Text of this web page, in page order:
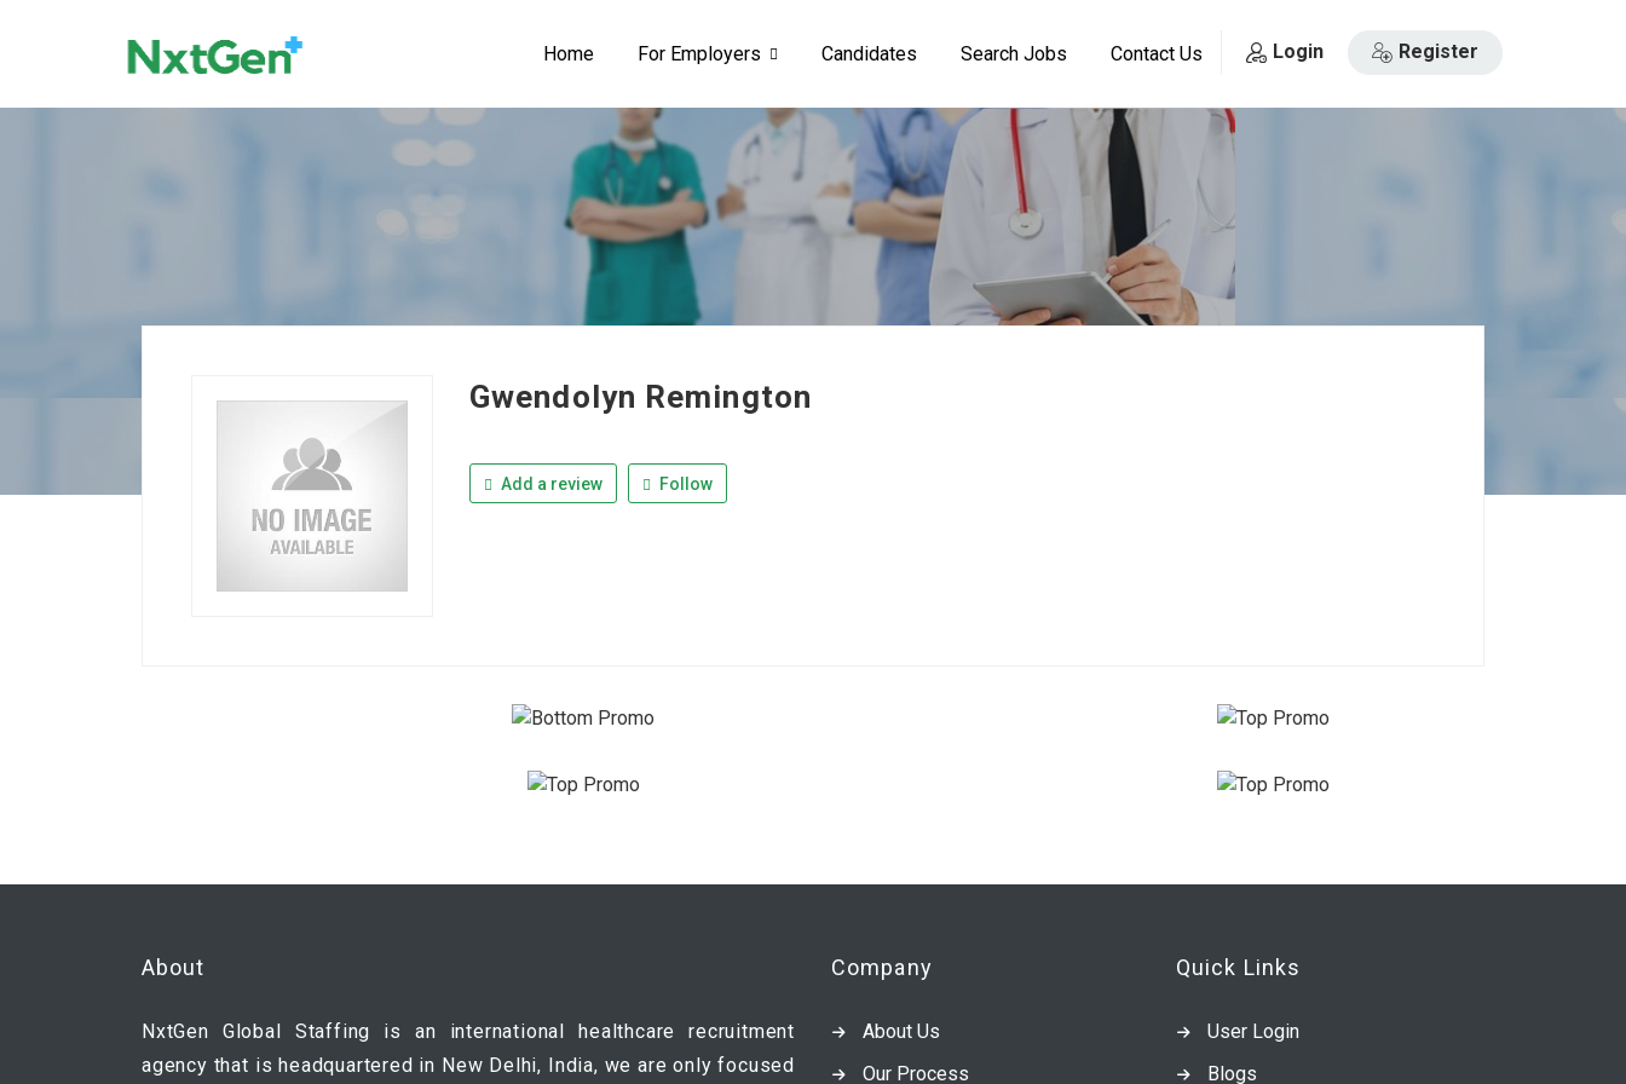
Home For Employers Candidates Search Jobs Contact Us Login Register
Gwendolyn Remington
Add a review Follow
About
NxtGen Global Staffing is an international healthcare recruitment
agency that is headquartered in New Delhi, India, we are only focused
Company
About Us
Our Process
Quick Links
User Login
Blogs